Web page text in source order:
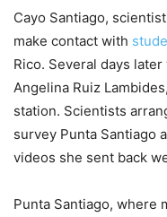
Cayo Santiago,
make contact with
Rico. Several days
Angelina Ruiz
station. Scientists
survey Punta Santiago
videos she sent back
Punta Santiago, where